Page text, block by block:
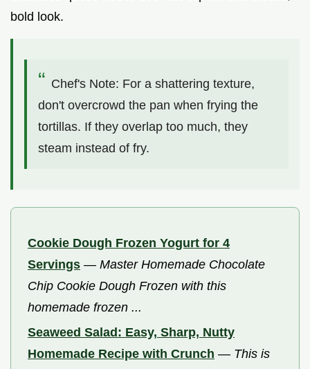
bold look.
Chef's Note: For a shattering texture,
don't overcrowd the pan when frying the
tortillas. If they overlap too much, they
steam instead of fry.
Cookie Dough Frozen Yogurt for 4
Servings — Master Homemade Chocolate
Chip Cookie Dough Frozen with this
homemade frozen ...
Seaweed Salad: Easy, Sharp, Nutty
Homemade Recipe with Crunch — This is